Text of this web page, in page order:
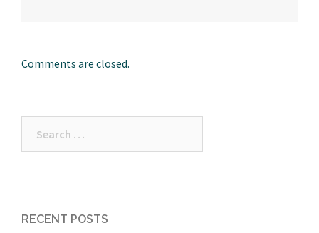
Comments are closed.
RECENT POSTS